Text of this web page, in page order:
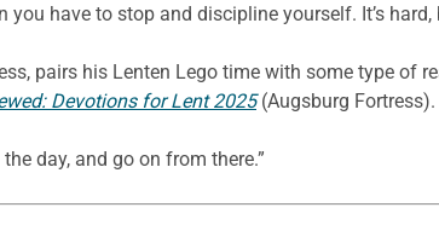
have to stop and discipline yourself. It’s hard,
pairs his Lenten Lego time with some type of
Devotions for Lent 2025(Augsburg Fortress).
day, and go on from there.”